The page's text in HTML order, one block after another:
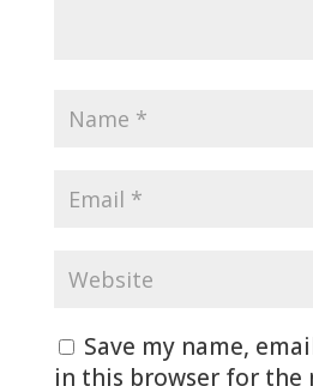
Save my name,
in this browser for the